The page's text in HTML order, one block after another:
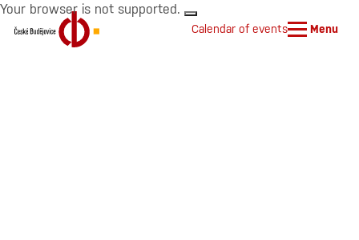
Your browser is not supported.
Calendar of events Menu